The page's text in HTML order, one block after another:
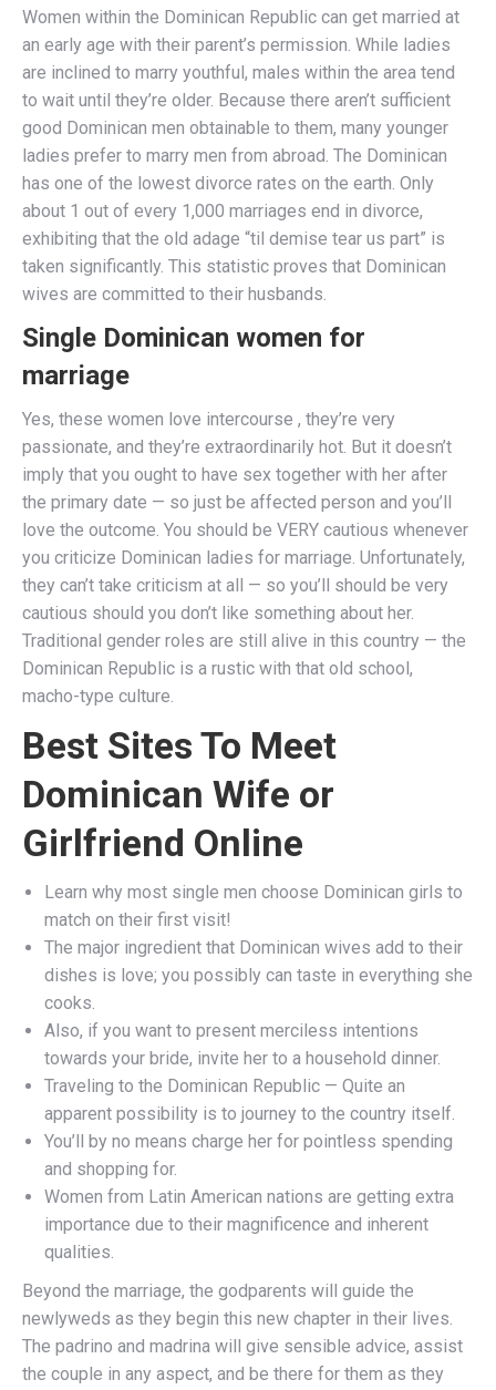
Women within the Dominican Republic can get married at
an early age with their parent’s permission. While ladies
are inclined to marry youthful, males within the area tend
to wait until they’re older. Because there aren’t sufficient
good Dominican men obtainable to them, many younger
ladies prefer to marry men from abroad. The Dominican
has one of the lowest divorce rates on the earth. Only
about 1 out of every 1,000 marriages end in divorce,
exhibiting that the old adage “til demise tear us part” is
taken significantly. This statistic proves that Dominican
wives are committed to their husbands.
Single Dominican women for
marriage
Yes, these women love intercourse , they’re very
passionate, and they’re extraordinarily hot. But it doesn’t
imply that you ought to have sex together with her after
the primary date — so just be affected person and you’ll
love the outcome. You should be VERY cautious whenever
you criticize Dominican ladies for marriage. Unfortunately,
they can’t take criticism at all — so you’ll should be very
cautious should you don’t like something about her.
Traditional gender roles are still alive in this country — the
Dominican Republic is a rustic with that old school,
macho-type culture.
Best Sites To Meet
Dominican Wife or
Girlfriend Online
Learn why most single men choose Dominican girls to
match on their first visit!
The major ingredient that Dominican wives add to their
dishes is love; you possibly can taste in everything she
cooks.
Also, if you want to present merciless intentions
towards your bride, invite her to a household dinner.
Traveling to the Dominican Republic — Quite an
apparent possibility is to journey to the country itself.
You’ll by no means charge her for pointless spending
and shopping for.
Women from Latin American nations are getting extra
importance due to their magnificence and inherent
qualities.
Beyond the marriage, the godparents will guide the
newlyweds as they begin this new chapter in their lives.
The padrino and madrina will give sensible advice, assist
the couple in any aspect, and be there for them as they